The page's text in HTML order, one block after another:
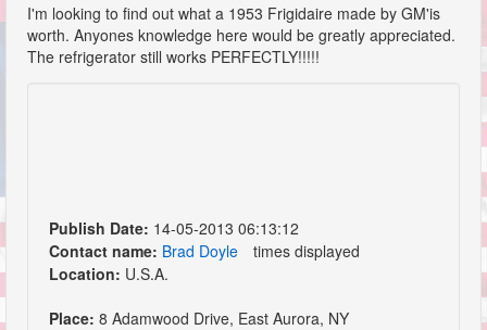
I'm looking to find out what a 1953 Frigidaire made by GM'is
worth. Anyones knowledge here would be greatly appreciated.
The refrigerator still works PERFECTLY!!!!!
Publish Date: 14-05-2013 06:13:12
Contact name: Brad Doyle
times displayed
Location: U.S.A.
Place: 8 Adamwood Drive, East Aurora, NY